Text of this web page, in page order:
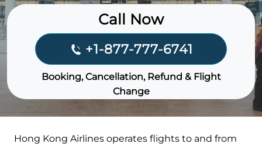
Call Now
+1-877-777-6741
Booking, Cancellation, Refund & Flight
Change
Hong Kong Airlines operates flights to and from